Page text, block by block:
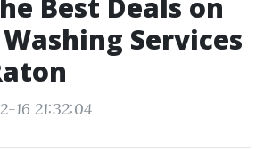
Best Deals on
Services
16 21:32:04